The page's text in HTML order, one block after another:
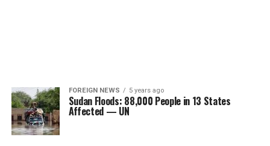
FOREIGN NEWS 5 years ago
Sudan Floods: 88,000 People in 13 States
Affected — UN